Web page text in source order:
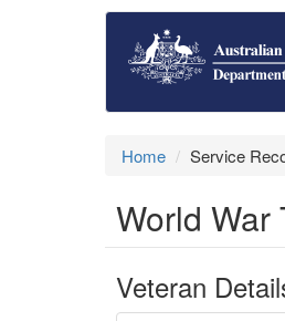
Home Service
World War
Veteran